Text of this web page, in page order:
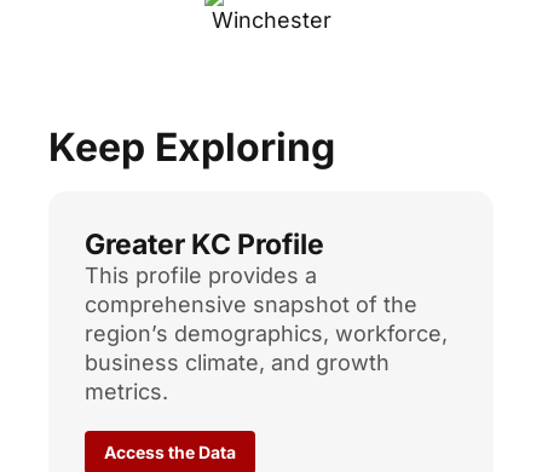
Keep Exploring
Greater KC Profile
This profile provides a
comprehensive snapshot of the
region’s demographics, workforce,
business climate, and growth
metrics.
Access the Data